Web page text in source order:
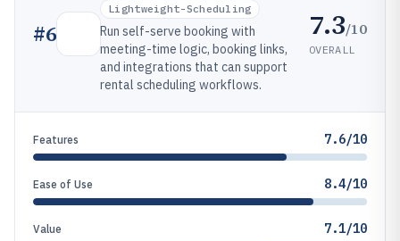
#6
Lightweight-Scheduling
Run self-serve booking with
meeting-time logic, booking links,
and integrations that can support
rental scheduling workflows.
7.3/10
OVERALL
Features 7.6/10
Ease of Use 8.4/10
Value 7.1/10